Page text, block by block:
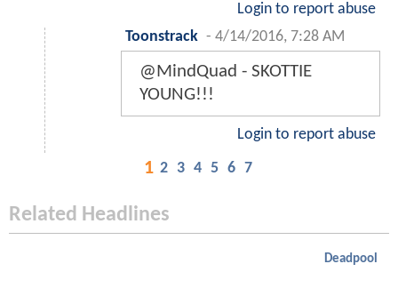
Login to report abuse
Toonstrack - 4/14/2016, 7:28 AM
@MindQuad - SKOTTIE
YOUNG!!!
Login to report abuse
1 2 3 4 5 6 7
Related Headlines
Deadpool